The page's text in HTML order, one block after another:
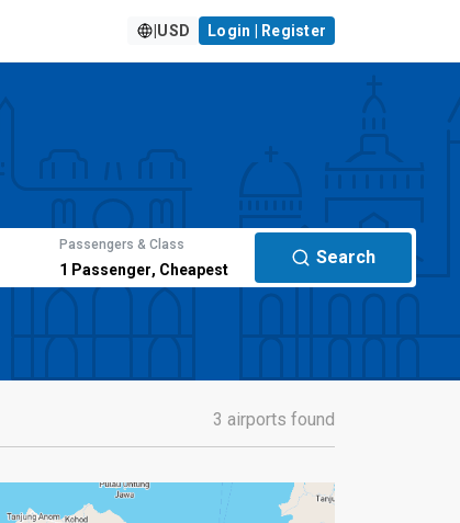
USD Login | Register
Passengers & Class
1 Passenger, Cheapest
Search
3 airports found